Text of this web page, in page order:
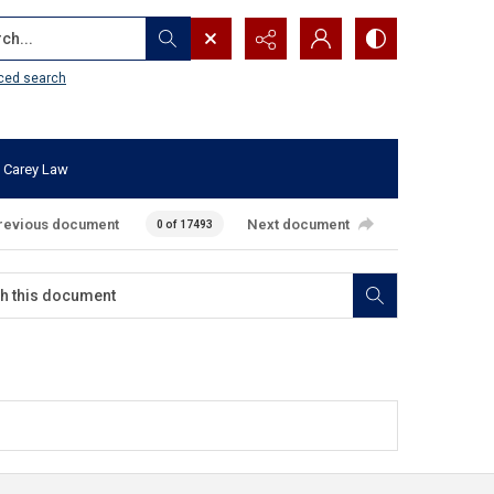
search
Carey Law
document 0 of 17493 Next document